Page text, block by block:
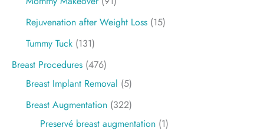
Rejuvenation after Weight Loss (15)
Tummy Tuck (131)
Breast Procedures (476)
Breast Implant Removal (5)
Breast Augmentation (322)
Preservé breast augmentation (1)